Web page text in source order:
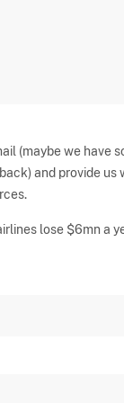
(maybe we have
and provide us
lose $6mn a